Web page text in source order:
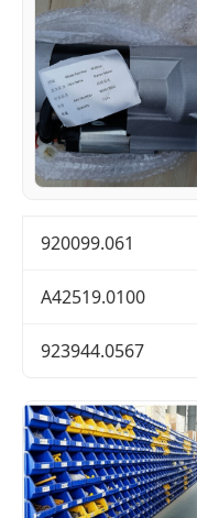
920099.061
A42519.0100
923944.0567